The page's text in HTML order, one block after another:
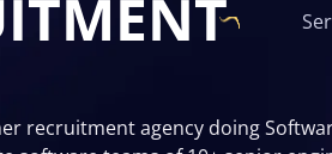
recruitment agency doing